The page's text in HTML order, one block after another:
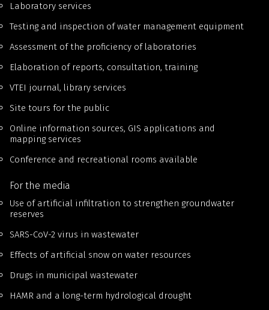
Laboratory services
Testing and inspection of water management equipment
Assessment of the proficiency of laboratories
Elaboration of reports, consultation, training
VTEI journal, library services
Site tours for the public
Online information sources, GIS applications and
mapping services
Conference and recreational rooms available
For the media
Use of artificial infiltration to strengthen groundwater
reserves
SARS-CoV-2 virus in wastewater
Effects of artificial snow on water resources
Drugs in municipal wastewater
HAMR and a long-term hydrological drought